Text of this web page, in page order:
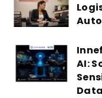
AI: